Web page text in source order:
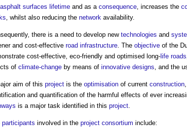
asphalt surfaces lifetime and as a consequence , increases the
, whilst also reducing the network availability.
there is a need to develop new technologies and
and cost-effective road infrastructure . The objective of the
cost-effective, eco-friendly and optimised long-life roads
of climate-change by means of innovative designs , and the
aim of this project is the optimisation of current construction
and quantification of the harmful effects of ever
is a major task identified in this project
participants involved in the project consortium include: